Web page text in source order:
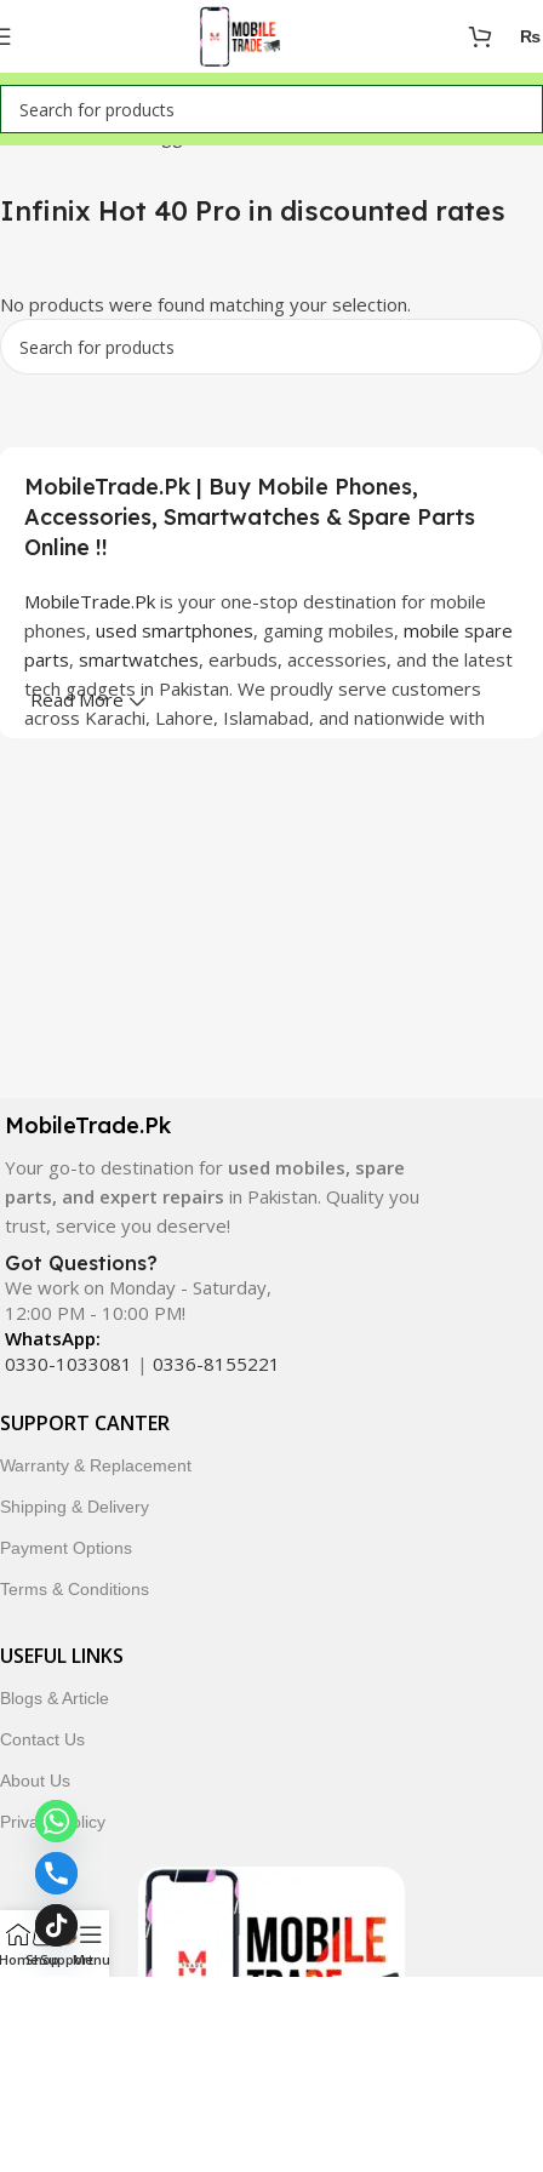
₨
Home Products tagged “Infinix Hot 40 Pro in discounted rates”
Infinix Hot 40 Pro in discounted rates
No products were found matching your selection.
MobileTrade.Pk | Buy Mobile Phones,
Accessories, Smartwatches & Spare Parts
Online !!
MobileTrade.Pk is your one-stop destination for mobile
phones, used smartphones, gaming mobiles, mobile spare
parts, smartwatches, earbuds, accessories, and the latest
tech gadgets in Pakistan. We proudly serve customers
across Karachi, Lahore, Islamabad, and nationwide with
quality, durability, and reliable performance.
In addition, we offer premium mobile accessories,
smartwatches, earbuds, and innovative tech gadgets
designed to enhance your digital lifestyle. With secure
ordering, fast delivery, trusted customer support, and a
commitment to customer satisfaction, MobileTrade.Pk
continues to be a preferred choice for online mobile
shopping in Pakistan.
customers trust MobileTrade.Pk for mobiles, mobile parts,
accessories, and technology products nationwide.
Read More
MobileTrade.Pk
Your go-to destination for used mobiles, spare
parts, and expert repairs in Pakistan. Quality you
trust, service you deserve!
Got Questions?
We work on Monday - Saturday,
12:00 PM - 10:00 PM!
WhatsApp:
0330-1033081 | 0336-8155221
SUPPORT CANTER
Warranty & Replacement
Shipping & Delivery
Payment Options
Terms & Conditions
USEFUL LINKS
Blogs & Article
Contact Us
About Us
Privacy Policy
ShopSupport
Menu